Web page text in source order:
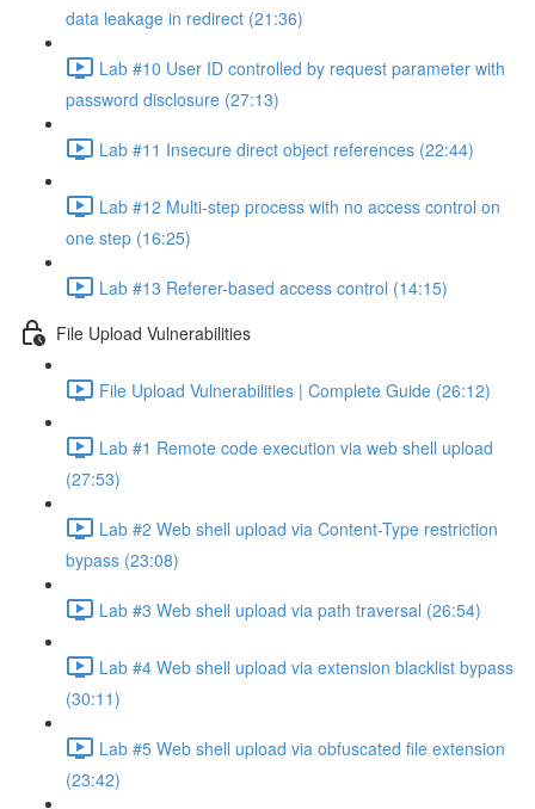
data leakage in redirect (21:36)
Lab #10 User ID controlled by request parameter with
password disclosure (27:13)
Lab #11 Insecure direct object references (22:44)
Lab #12 Multi-step process with no access control on
one step (16:25)
Lab #13 Referer-based access control (14:15)
File Upload Vulnerabilities
File Upload Vulnerabilities | Complete Guide (26:12)
Lab #1 Remote code execution via web shell upload
(27:53)
Lab #2 Web shell upload via Content-Type restriction
bypass (23:08)
Lab #3 Web shell upload via path traversal (26:54)
Lab #4 Web shell upload via extension blacklist bypass
(30:11)
Lab #5 Web shell upload via obfuscated file extension
(23:42)